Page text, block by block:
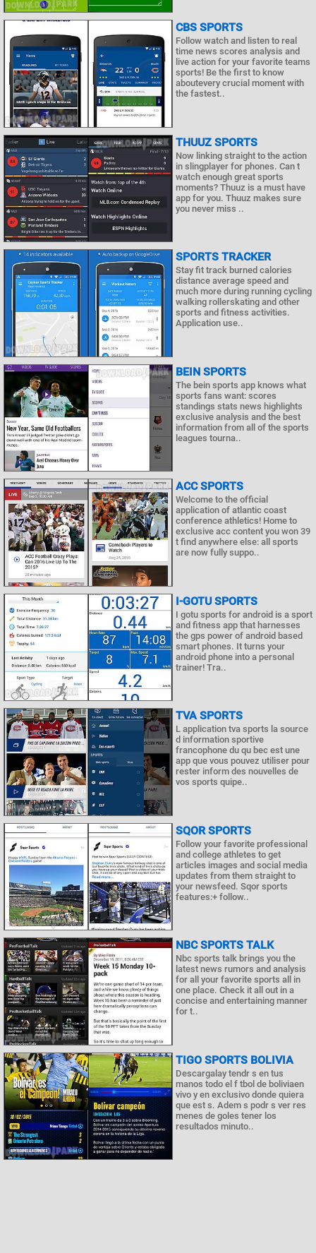
CBS SPORTS
Follow watch and listen to real
time news scores analysis and
live action for your favorite teams
sports! Be the first to know
aboutevery crucial moment with
the fastest..
THUUZ SPORTS
Now linking straight to the action
in slingplayer for phones. Can t
watch enough great sports
moments? Thuuz is a must have
app for you. Thuuz makes sure
you never miss ..
SPORTS TRACKER
Stay fit track burned calories
distance average speed and
much more during running cycling
walking rollerskating and other
sports and fitness activities.
Application use..
BEIN SPORTS
The bein sports app knows what
sports fans want: scores
standings stats news highlights
exclusive analysis and the best
information from all of the sports
leagues tourna..
ACC SPORTS
Welcome to the official
application of atlantic coast
conference athletics! Home to
exclusive acc content you won 39
t find anywhere else: all sports
are now fully suppo..
I-GOTU SPORTS
I gotu sports for android is a sport
and fitness app that harnesses
the gps power of android based
smart phones. It turns your
android phone into a personal
trainer! Tra..
TVA SPORTS
L application tva sports la source
d information sportive
francophone du qu bec est une
app que vous pouvez utiliser pour
rester inform des nouvelles de
vos sports quipe..
SQOR SPORTS
Follow your favorite professional
and college athletes to get
articles images and social media
updates from them straight to
your newsfeed. Sqor sports
features:+ follow..
NBC SPORTS TALK
Nbc sports talk brings you the
latest news rumors and analysis
for all your favorite sports all in
one place. Check it all out in a
concise and entertaining manner
for t..
TIGO SPORTS BOLIVIA
Descargalay tendr s en tus
manos todo el f tbol de boliviaen
vivo y en exclusivo donde quiera
que est s. Adem s podr s ver res
menes de goles tener los
resultados minuto..